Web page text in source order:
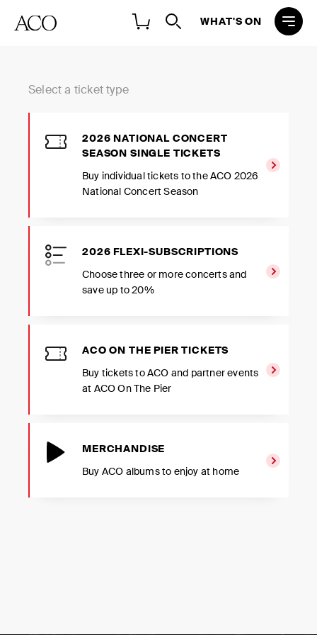
WHAT'S ON
Select a ticket type
2026 NATIONAL CONCERT
SEASON SINGLE TICKETS
Buy individual tickets to the ACO 2026
National Concert Season
2026 FLEXI-SUBSCRIPTIONS
Choose three or more concerts and
save up to 20%
ACO ON THE PIER TICKETS
Buy tickets to ACO and partner events
at ACO On The Pier
MERCHANDISE
Buy ACO albums to enjoy at home